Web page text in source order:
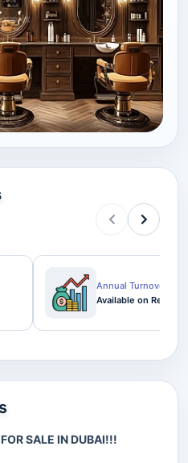
Annual Turnover
Available on Request
SALE IN DUBAI!!!